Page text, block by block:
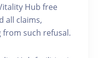
Hub free
all claims,
such refusal.